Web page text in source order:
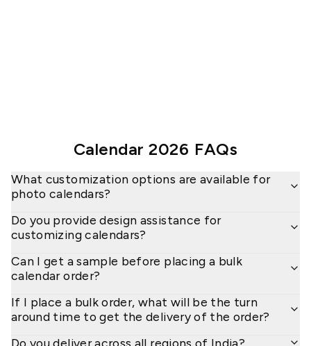
Calendar 2026 FAQs
What customization options are available for
photo calendars?
Do you provide design assistance for
customizing calendars?
Can I get a sample before placing a bulk
calendar order?
If I place a bulk order, what will be the turn
around time to get the delivery of the order?
Do you deliver across all regions of India?